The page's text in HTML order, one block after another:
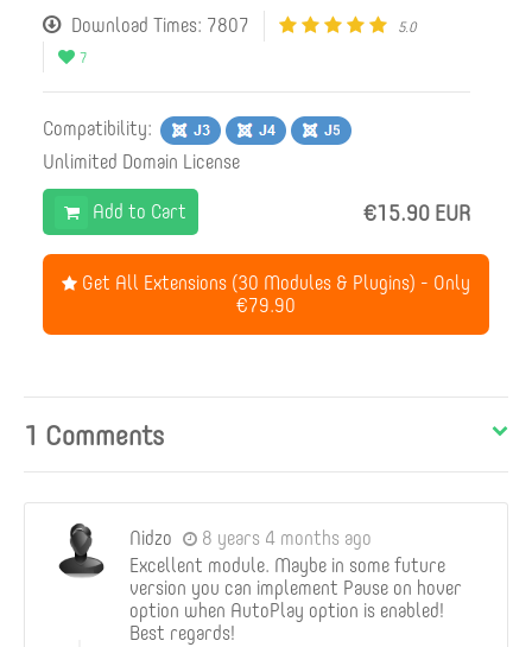
Download Times: 7807
5.0
7
Compatibility:
Unlimited Domain License
€15.90 EUR
Add to Cart
Get All Extensions (30 Modules & Plugins) - Only
€79.90
1 Comments
Nidzo
8 years 4 months ago
Excellent module. Maybe in some future
version you can implement Pause on hover
option when AutoPlay option is enabled!
Best regards!